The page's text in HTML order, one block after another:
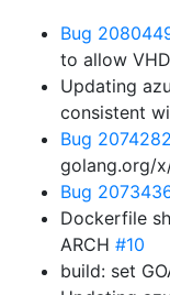
Bug
to allow
Updating
consistent
Bug 2074282
golang.org/
Bug
Dockerfile
ARCH #10
build: set